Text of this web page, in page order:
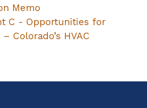
Memo
C - Opportunities for
Colorado’s HVAC